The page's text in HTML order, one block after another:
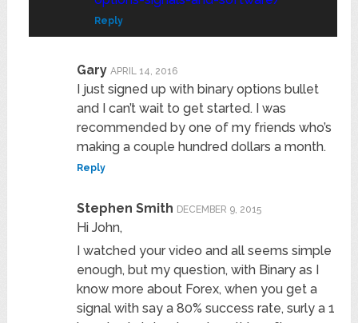
Reply
Gary APRIL 14, 2016
I just signed up with binary options bullet
and I can’t wait to get started. I was
recommended by one of my friends who’s
making a couple hundred dollars a month.
Reply
Stephen Smith DECEMBER 9, 2015
Hi John,
I watched your video and all seems simple
enough, but my question, with Binary as I
know more about Forex, when you get a
signal with say a 80% success rate, surly a 1